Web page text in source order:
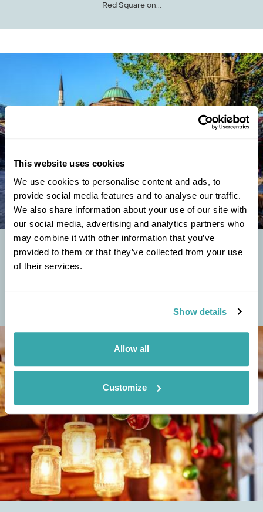
This website uses cookies
We use cookies to personalise content and ads, to
provide social media features and to analyse our traffic.
We also share information about your use of our site with
our social media, advertising and analytics partners who
may combine it with other information that you’ve
provided to them or that they’ve collected from your use
of their services.
Show details
Allow all
Customize
Red Square on...
THERE’S MORE TO BOSNIA-HERZEGOVINA THAN THE